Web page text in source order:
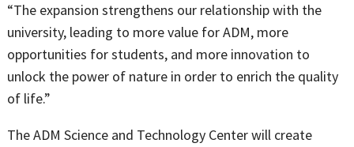
“The expansion strengthens our relationship with the
university, leading to more value for ADM, more
opportunities for students, and more innovation to
unlock the power of nature in order to enrich the quality
of life.”
The ADM Science and Technology Center will create